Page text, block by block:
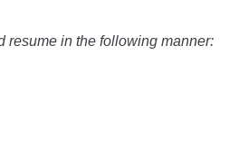
resume in the following manner: